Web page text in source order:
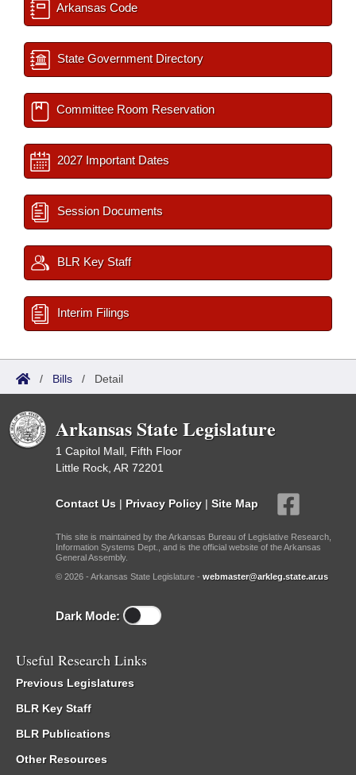
Arkansas Code
State Government Directory
Committee Room Reservation
2027 Important Dates
Session Documents
BLR Key Staff
Interim Filings
/ Bills / Detail
Arkansas State Legislature
1 Capitol Mall, Fifth Floor
Little Rock, AR 72201
Contact Us | Privacy Policy | Site Map
This site is maintained by the Arkansas Bureau of Legislative Research,
Information Systems Dept., and is the official website of the Arkansas
General Assembly.
© 2026 - Arkansas State Legislature - webmaster@arkleg.state.ar.us
Dark Mode:
Useful Research Links
Previous Legislatures
BLR Key Staff
BLR Publications
Other Resources